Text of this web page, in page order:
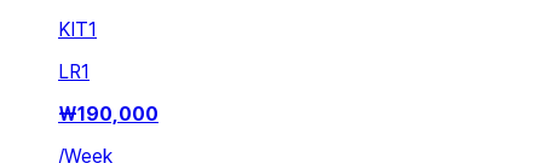
KIT1
LR1
₩190,000
/Week